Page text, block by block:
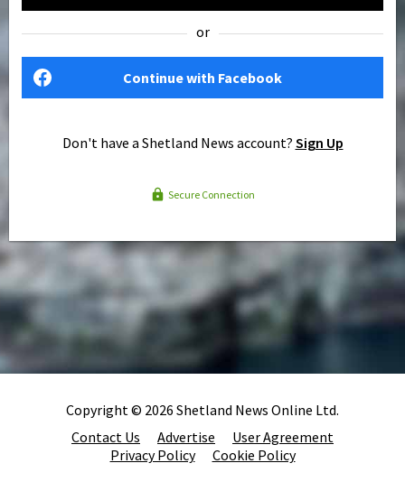
or
Continue with Facebook
Don't have a Shetland News account? Sign Up
Secure Connection
Copyright © 2026 Shetland News Online Ltd.
Contact Us
Advertise
User Agreement
Privacy Policy
Cookie Policy